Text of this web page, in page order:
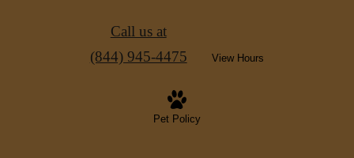
Call us at
(844) 945-4475
View Hours
Pet Policy